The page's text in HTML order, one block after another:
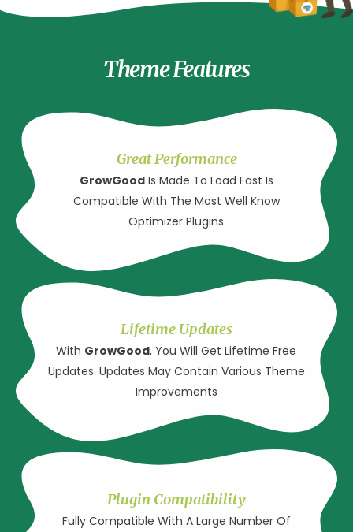
Theme Features
Great Performance
GrowGoodIs Made To Load Fast Is
Compatible With The Most Well Know
Optimizer Plugins
Lifetime Updates
With GrowGood, You Will Get Lifetime Free
Updates. Updates May Contain Various Theme
Improvements
Plugin Compatibility
Fully Compatible With A Large Number Of